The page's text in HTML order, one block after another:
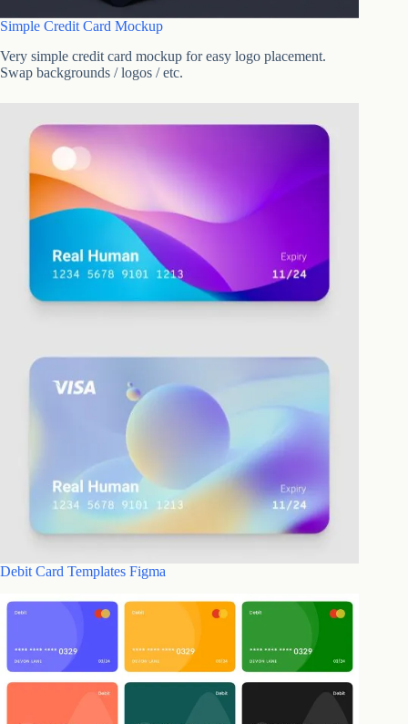
Simple Credit Card Mockup
Very simple credit card mockup for easy logo placement.
Swap backgrounds / logos / etc.
Debit Card Templates Figma